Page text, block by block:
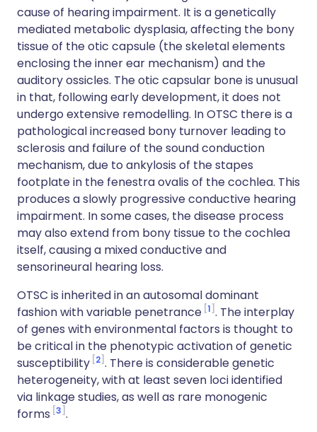
cause of hearing impairment. It is a genetically
mediated metabolic dysplasia, affecting the bony
tissue of the otic capsule (the skeletal elements
enclosing the inner ear mechanism) and the
auditory ossicles. The otic capsular bone is unusual
in that, following early development, it does not
undergo extensive remodelling. In OTSC there is a
pathological increased bony turnover leading to
sclerosis and failure of the sound conduction
mechanism, due to ankylosis of the stapes
footplate in the fenestra ovalis of the cochlea. This
produces a slowly progressive conductive hearing
impairment. In some cases, the disease process
may also extend from bony tissue to the cochlea
itself, causing a mixed conductive and
sensorineural hearing loss.
OTSC is inherited in an autosomal dominant
fashion with variable penetrance 1 . The interplay
of genes with environmental factors is thought to
be critical in the phenotypic activation of genetic
susceptibility 2 . There is considerable genetic
heterogeneity, with at least seven loci identified
via linkage studies, as well as rare monogenic
forms 3 .